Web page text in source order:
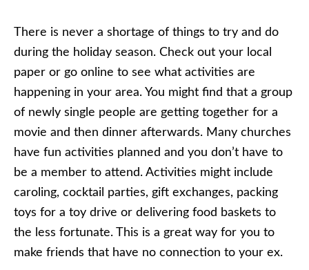
There is never a shortage of things to try and do
during the holiday season. Check out your local
paper or go online to see what activities are
happening in your area. You might find that a group
of newly single people are getting together for a
movie and then dinner afterwards. Many churches
have fun activities planned and you don’t have to
be a member to attend. Activities might include
caroling, cocktail parties, gift exchanges, packing
toys for a toy drive or delivering food baskets to
the less fortunate. This is a great way for you to
make friends that have no connection to your ex.